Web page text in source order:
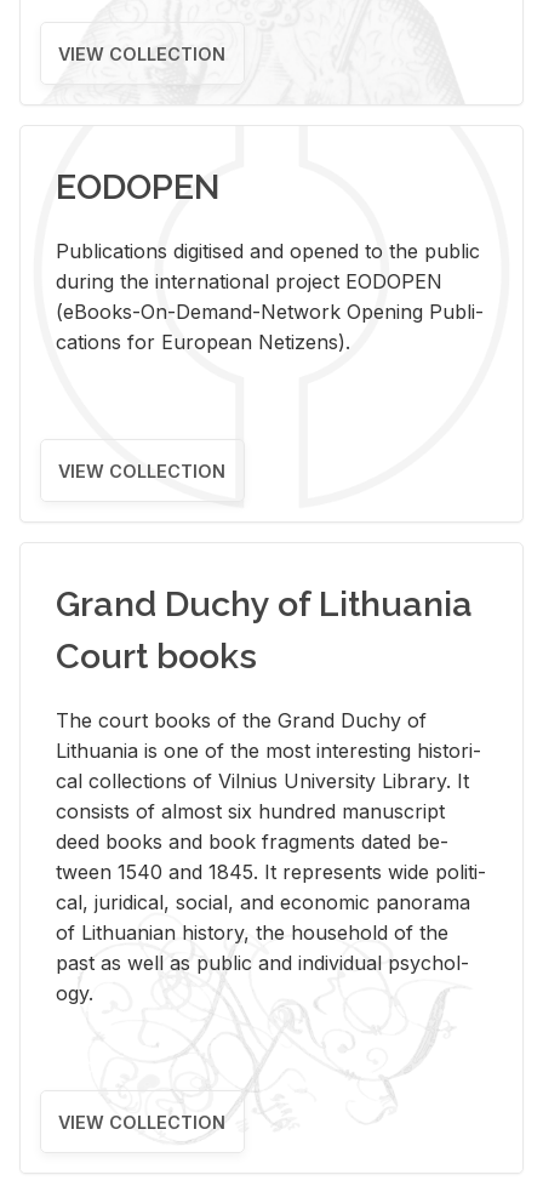
VIEW COLLECTION
EODOPEN
Pub­li­ca­tions digi­tised and opened to the pub­lic
dur­ing the in­ter­na­tional pro­ject EODOPEN
(eBooks-On-De­mand-Net­work Open­ing Pub­li­
ca­tions for Eu­ro­pean Ne­ti­zens).
VIEW COLLECTION
Grand Duchy of Lithuania
Court books
The court books of the Grand Duchy of
Lithua­nia is one of the most in­ter­est­ing his­tor­i­
cal col­lec­tions of Vil­nius Uni­ver­sity Li­brary. It
con­sists of al­most six hun­dred man­u­script
deed books and book frag­ments dated be­
tween 1540 and 1845. It rep­re­sents wide po­lit­i­
cal, ju­ridi­cal, so­cial, and eco­nomic panorama
of Lithuan­ian his­tory, the house­hold of the
past as well as pub­lic and in­di­vid­ual psy­chol­
ogy.
VIEW COLLECTION